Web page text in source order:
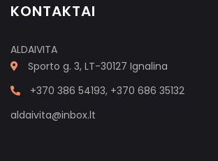
KONTAKTAI
ALDAIVITA
Sporto g. 3, LT-30127 Ignalina
+370 386 54193, +370 686 35132
aldaivita@inbox.lt